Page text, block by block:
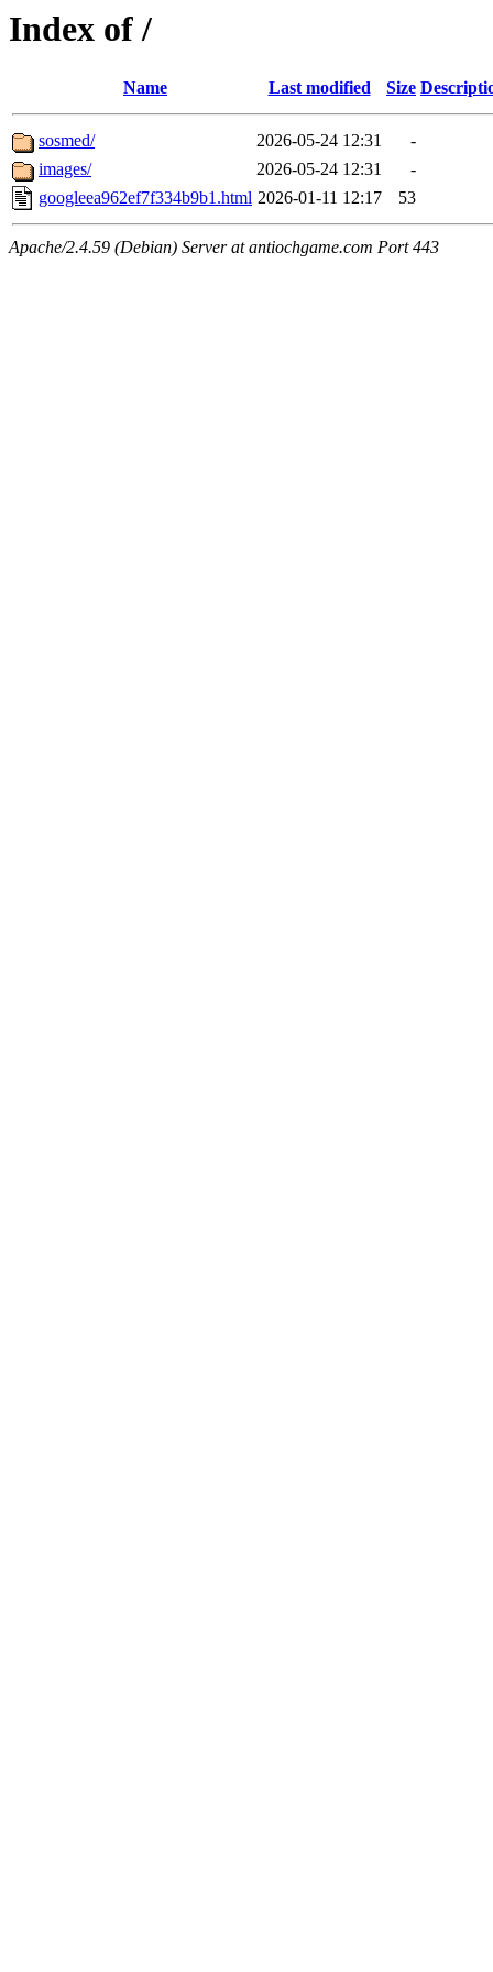
Index of /
Name Last modified Size
sosmed/ 2026-05-24 12:31
-
images/
2026-05-24 12:31
-
googleea962ef7f334b9b1.html 2026-01-11 12:17 53
Apache/2.4.59 (Debian) Server at antiochgame.com Port 443